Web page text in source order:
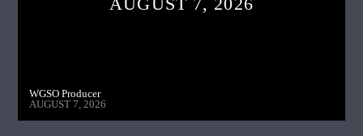
WGSO Producer
AUGUST 7, 2026